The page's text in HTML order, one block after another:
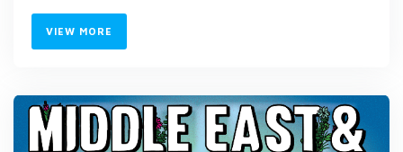
VIEW MORE